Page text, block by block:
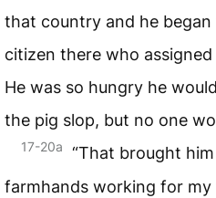
that country and he
citizen there who
He was so hungry he
the pig slop, but no one
17-20a
“That brought him
farmhands working for